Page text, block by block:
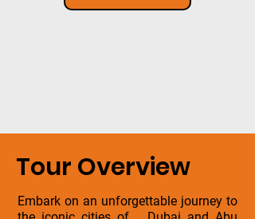
Tour Overview
Embark on an unforgettable journey to